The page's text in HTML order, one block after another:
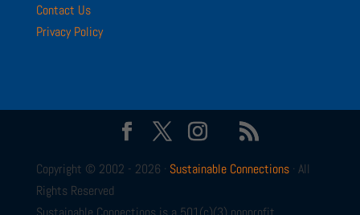
Contact Us
Privacy Policy
Copyright © 2002 - 2026 · Sustainable Connections· All
Rights Reserved